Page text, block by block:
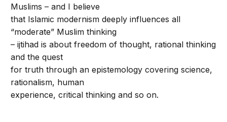
Muslims – and I believe
that Islamic modernism deeply influences all
“moderate” Muslim thinking
– ijtihad is about freedom of thought, rational thinking
and the quest
for truth through an epistemology covering science,
rationalism, human
experience, critical thinking and so on.